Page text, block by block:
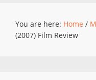
You are here: Home /
(2007) Film Review